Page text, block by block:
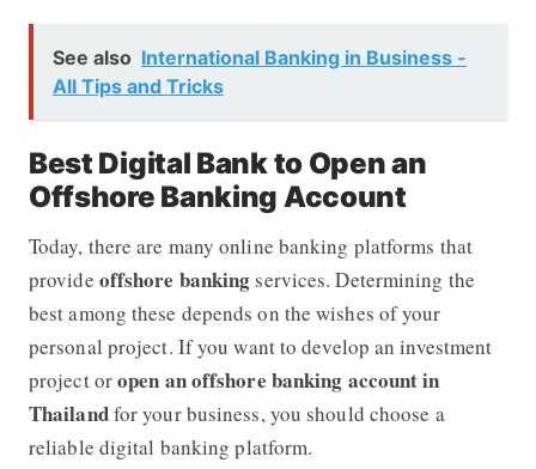
See also International Banking in Business -
All Tips and Tricks
Best Digital Bank to Open an
Offshore Banking Account
Today, there are many online banking platforms that
provide offshore banking services. Determining the
best among these depends on the wishes of your
personal project. If you want to develop an investment
project oropen an offshore banking account in
Thailandfor your business, you should choose a
reliable digital banking platform.